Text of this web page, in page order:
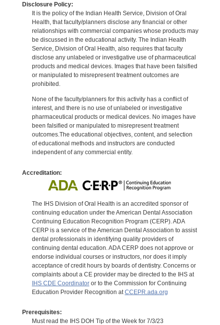
Disclosure Policy:
It is the policy of the Indian Health Service, Division of Oral
Health, that faculty/planners disclose any financial or other
relationships with commercial companies whose products may
be discussed in the educational activity. The Indian Health
Service, Division of Oral Health, also requires that faculty
disclose any unlabeled or investigative use of pharmaceutical
products and medical devices. Images that have been falsified
or manipulated to misrepresent treatment outcomes are
prohibited.
None of the faculty/planners for this activity has a conflict of
interest, and there is no use of unlabeled or investigative
pharmaceutical products or medical devices. No images have
been falsified or manipulated to misrepresent treatment
outcomes.The educational objectives, content, and selection
of educational methods and instructors are conducted
independent of any commercial entity.
Accreditation:
The IHS Division of Oral Health is an accredited sponsor of
continuing education under the American Dental Association
Continuing Education Recognition Program (CERP). ADA
CERP is a service of the American Dental Association to assist
dental professionals in identifying quality providers of
continuing dental education. ADA CERP does not approve or
endorse individual courses or instructors, nor does it imply
acceptance of credit hours by boards of dentistry. Concerns or
complaints about a CE provider may be directed to the IHS at
IHS CDE Coordinatoror to the Commission for Continuing
Education Provider Recognition at CCEPR.ada.org
Prerequisites:
Must read the IHS DOH Tip of the Week for 7/3/23